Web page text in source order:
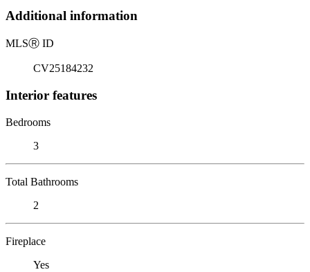
Additional information
MLSⓇ ID
CV25184232
Interior features
Bedrooms
3
Total Bathrooms
2
Fireplace
Yes